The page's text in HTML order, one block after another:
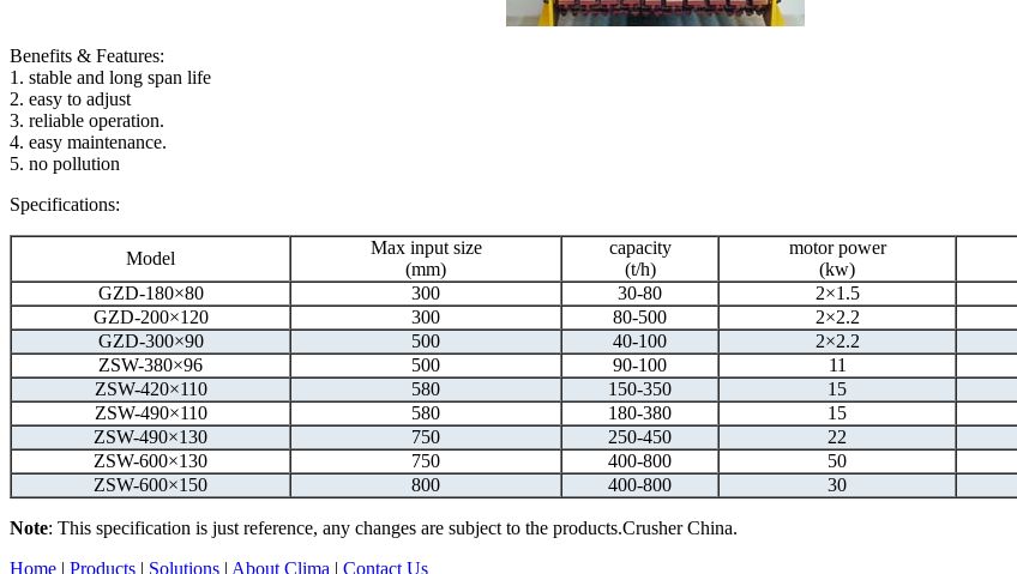
Benefits & Features:
1. stable and long span life
2. easy to adjust
3. reliable operation.
4. easy maintenance.
5. no pollution
Specifications:
Model
Max input size
(mm)
capacity
(t/h)
motor power
(kw)
GZD-180×80
300 30-80 2×1.5
GZD-200×120
300 80-500 2×2.2
GZD-300×90
500 40-100 2×2.2
ZSW-380×96
500 90-100 11
ZSW-420×110
580 150-350 15
ZSW-490×110
580 180-380 15
ZSW-490×130
750 250-450 22
ZSW-600×130
750 400-800 50
ZSW-600×150
800 400-800 30
Note: This specification is just reference, any changes are subject to the products.Crusher China.
Home | Products | Solutions | About Clima | Contact Us